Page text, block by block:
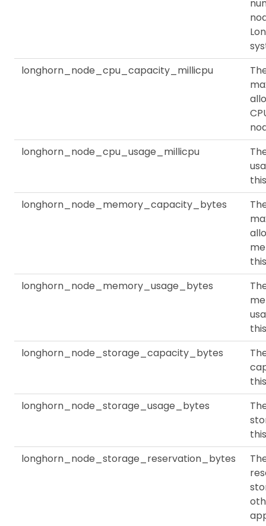
longhorn_node_cpu_capacity_millicpu
longhorn_node_cpu_usage_millicpu
longhorn_node_memory_capacity_bytes
longhorn_node_memory_usage_bytes
longhorn_node_storage_capacity_bytes
longhorn_node_storage_usage_bytes
longhorn_node_storage_reservation_bytes